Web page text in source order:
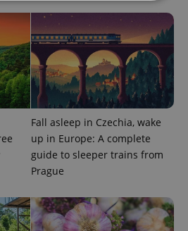
Fall asleep in Czechia, wake
up in Europe: A complete
guide to sleeper trains from
Prague
Targeting
Functionality
allow core website
user login and account
cannot be used properly
cookies.
Provider /
Domain
.expats.cz